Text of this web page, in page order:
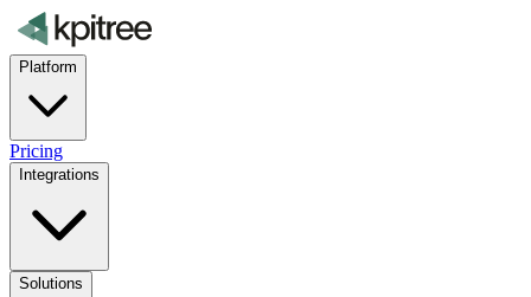
Platform
Pricing
Integrations
Solutions